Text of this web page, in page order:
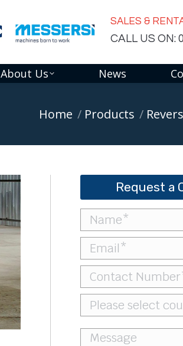
SALES &
CALL US ON:
About Us News
You are here:
Home Products
Request a